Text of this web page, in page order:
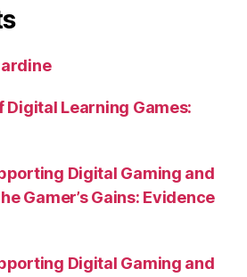
Digital Learning Games:
Digital Gaming and
Gamer’s Gains: Evidence
Digital Gaming and